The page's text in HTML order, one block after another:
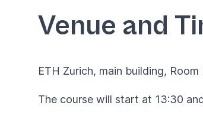
Venue and
ETH Zurich, main building, Room
The course will start at 13:30